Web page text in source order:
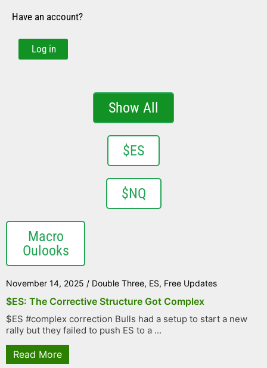
Have an account?
Log in
Show All
$ES
$NQ
Macro
Oulooks
November 14, 2025 / Double Three, ES, Free Updates
$ES: The Corrective Structure Got Complex
$ES #complex correction Bulls had a setup to start a new
rally but they failed to push ES to a ...
Read More